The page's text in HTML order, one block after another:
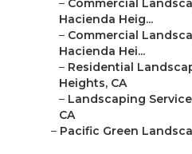
– Commercial
Hacienda Heig...
– Commercial
Hacienda Hei...
– Residential
Heights, CA
– Landscaping
CA
– Pacific Green